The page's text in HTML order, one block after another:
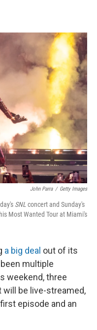
o
r
I
n
John Parra / Getty Images
SNL concert and Sunday's
Most Wanted Tour at Miami's
a big deal out of its
multiple
weekend, three
be live-streamed,
episode and an